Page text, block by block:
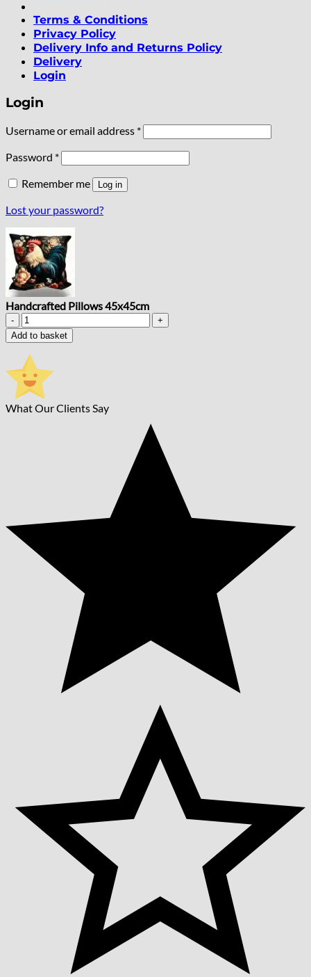
Terms & Conditions
Privacy Policy
Delivery Info and Returns Policy
Delivery
Login
Login
Username or email address *Required
Password *Required
Remember me Log in
Lost your password?
Handcrafted Pillows 45x45cm
Handcrafted
Pillows
45x45cm
quantity
Add to basket
What Our Clients Say